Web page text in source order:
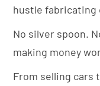
hustle fabricating
No silver spoon.
making money
From selling cars